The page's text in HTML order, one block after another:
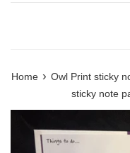
Home › Owl Print sticky
sticky note